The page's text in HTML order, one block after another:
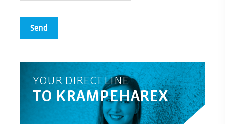
YOUR DIRECT LINE
TO KRAMPEHAREX